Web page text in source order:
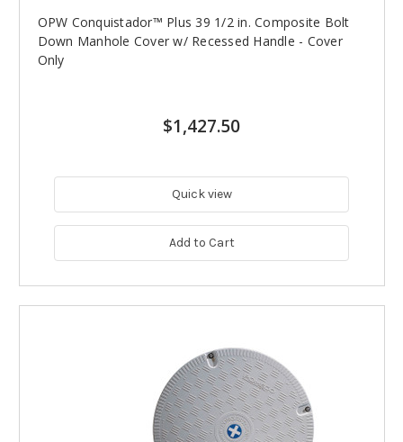
OPW Conquistador™ Plus 39 1/2 in. Composite Bolt
Down Manhole Cover w/ Recessed Handle - Cover
Only
$1,427.50
Quick view
Add to Cart